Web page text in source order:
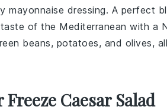
mayonnaise dressing. A perfect
of the Mediterranean with a
beans, potatoes, and olives,
Caesar Salad